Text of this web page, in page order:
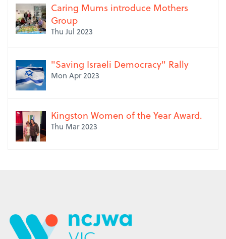
Caring Mums introduce Mothers
Group
Thu Jul 2023
"Saving Israeli Democracy" Rally
Mon Apr 2023
Kingston Women of the Year Award.
Thu Mar 2023